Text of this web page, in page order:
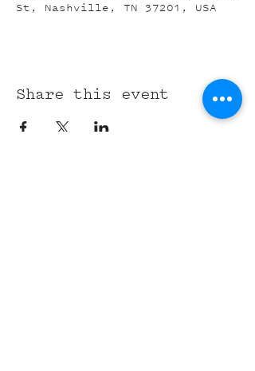
St, Nashville, TN 37201, USA
Share this event